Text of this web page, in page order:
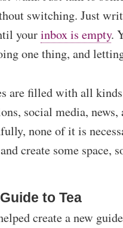
switching. Just
yourinbox is empty.
one thing, and
are filled with all
social media,
none of it is
create some space,
to Tea
create a new